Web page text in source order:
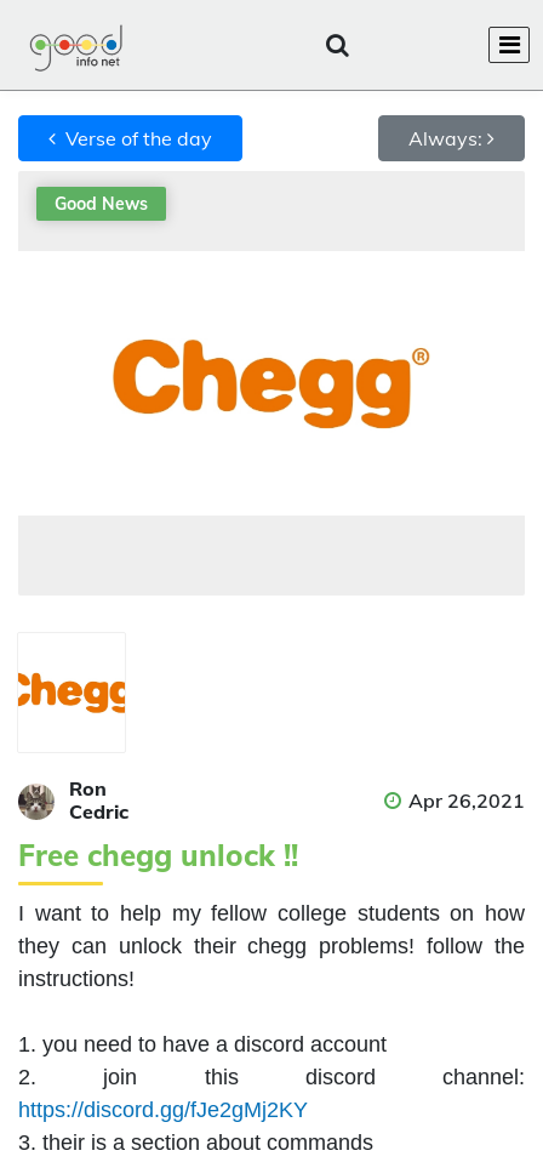
Always:
Verse of the day
Good News
Ron
Cedric
Apr 26,2021
Free chegg unlock !!
I want to help my fellow college students on how
they can unlock their chegg problems! follow the
instructions!
1. you need to have a discord account
https://discord.gg/fJe2gMj2KY
3. their is a section about commands